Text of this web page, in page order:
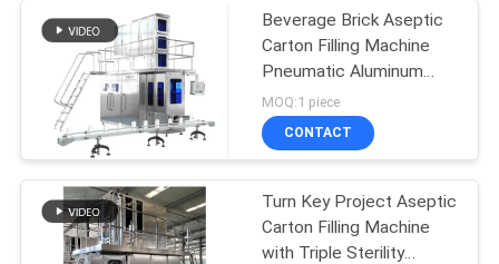
Beverage Brick Aseptic
Carton Filling Machine
Pneumatic Aluminum
Laminated Roll
MOQ:1 piece
CONTACT
Turn Key Project Aseptic
Carton Filling Machine
with Triple Sterility